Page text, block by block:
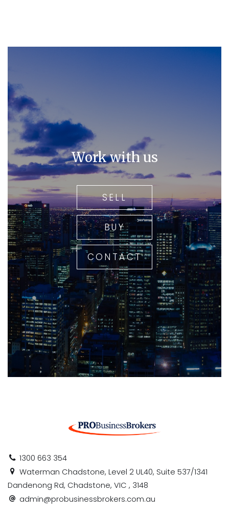
Work with us
SELL
BUY
CONTACT
1300 663 354
Waterman Chadstone, Level 2 UL40, Suite 537/1341
Dandenong Rd, Chadstone, VIC , 3148
admin@probusinessbrokers.com.au